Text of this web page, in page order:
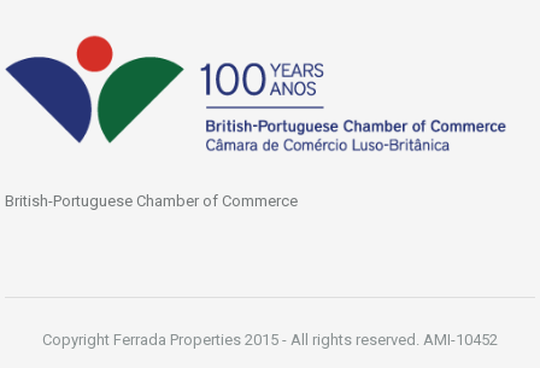
British-Portuguese Chamber of Commerce
Copyright Ferrada Properties 2015 - All rights reserved. AMI-10452